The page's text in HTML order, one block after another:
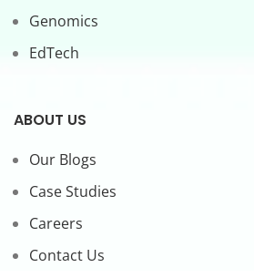
Genomics
EdTech
ABOUT US
Our Blogs
Case Studies
Careers
Contact Us